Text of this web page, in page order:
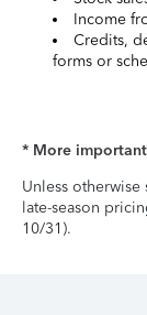
Income
Credits,
forms or
* More
Unless
late-season
10/31).